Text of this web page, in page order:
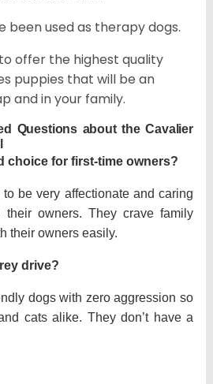
been used as therapy dogs.
offer the highest quality
puppies that will be an
and in your family.
Questions about the Cavalier
choice for first-time owners?
be very affectionate and caring
owners. They crave family
their owners easily.
drive?
dogs with zero aggression so
cats alike. They don’t have a